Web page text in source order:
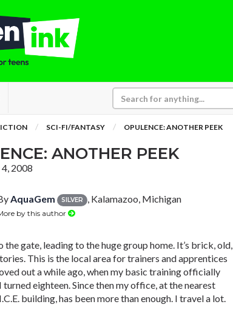
SCI-FI/FANTASY OPULENCE: ANOTHER PEEK
ANOTHER PEEK
2008
AquaGem SILVER , Kalamazoo, Michigan
by this author
the gate, leading to the huge group home. It’s brick, old,
This is the local area for trainers and apprentices
out a while ago, when my basic training officially
turned eighteen. Since then my office, at the nearest
building, has been more than enough. I travel a lot.